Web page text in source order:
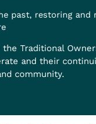
past, restoring and
the Traditional
and their
community.